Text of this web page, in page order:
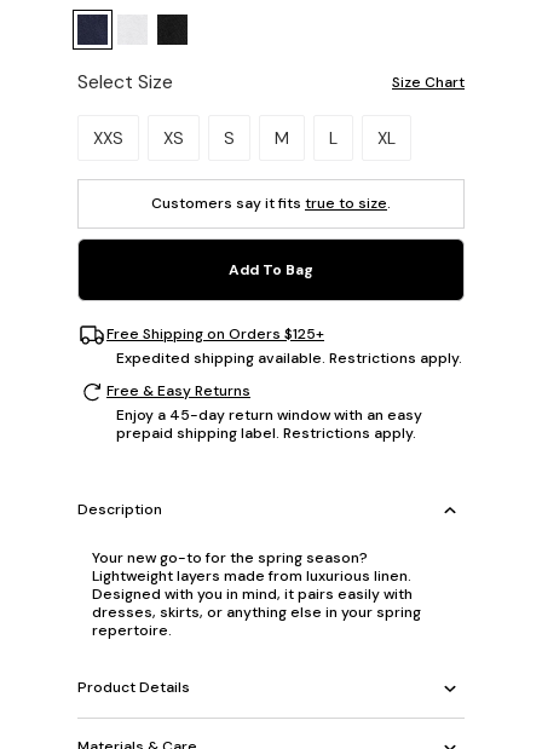
Select Size Size Chart
Please select a size.
XXS XS S M L XL
Customers say it fits true to size.
Add To Bag
Free Shipping on Orders $125+
Expedited shipping available. Restrictions apply.
Free & Easy Returns
Enjoy a 45-day return window with an easy
prepaid shipping label. Restrictions apply.
Description
Your new go-to for the spring season?
Lightweight layers made from luxurious linen.
Designed with you in mind, it pairs easily with
dresses, skirts, or anything else in your spring
repertoire.
Product Details